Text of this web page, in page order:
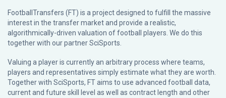
FootballTransfers (FT) is a project designed to fulfill the massive
interest in the transfer market and provide a realistic,
algorithmically-driven valuation of football players. We do this
together with our partnerSciSports
Valuing a player is currently an arbitrary process where teams,
players and representatives simply estimate what they are worth.
Together with SciSports, FT aims to use advanced football data,
current and future skill level as well as contract length and other